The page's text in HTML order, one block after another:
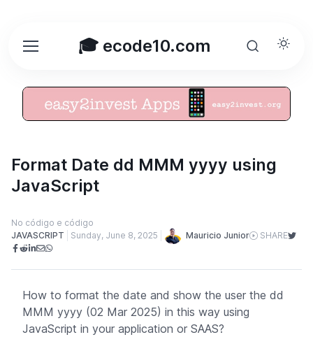
🎓 ecode10.com
Format Date dd MMM yyyy using
JavaScript
No código e código
JAVASCRIPT
Sunday, June 8, 2025 Mauricio Junior SHARE
How to format the date and show the user the dd
MMM yyyy (02 Mar 2025) in this way using
JavaScript in your application or SAAS?